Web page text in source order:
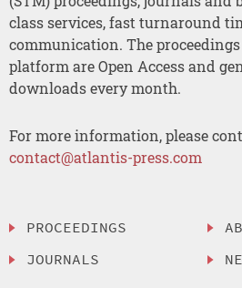
class services, fast turnaround
communication. The
platform are Open Access and
downloads every month.
For more information, please
contact@atlantis-press.com
PROCEEDINGS
JOURNALS